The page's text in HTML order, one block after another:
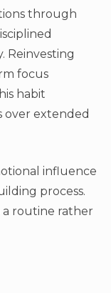
through
Reinvesting
focus
habit
over extended
influence
process.
a routine rather